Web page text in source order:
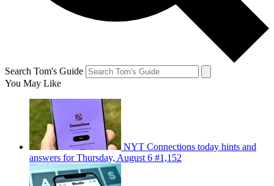
Search Tom's Guide
You May Like
NYT Connections today hints and
answers for Thursday, August 6 #1,152